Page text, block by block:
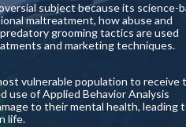
subject because its science-
maltreatment, how abuse and
grooming tactics are used
and marketing techniques.
vulnerable population to receive
use of Applied Behavior Analysis
to their mental health, leading
life.